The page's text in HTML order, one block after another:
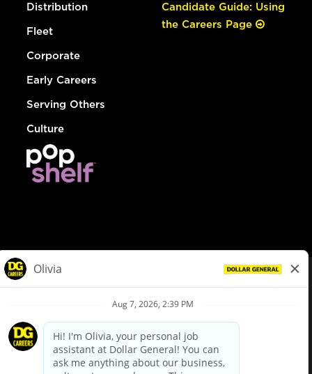
Distribution
Fleet
Corporate
Early Careers
Serving Others
Culture
Candidate Guide: Using
the Careers Page
Privacy Policy
Your Privacy Choices
California Employee and Third Party Privacy Policy
Applicant Privacy Notice